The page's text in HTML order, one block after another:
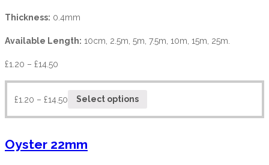
Thickness: 0.4mm
Available Length: 10cm, 2.5m, 5m, 7.5m, 10m, 15m, 25m.
£1.20 – £14.50
£1.20 – £14.50 Select options
Oyster 22mm